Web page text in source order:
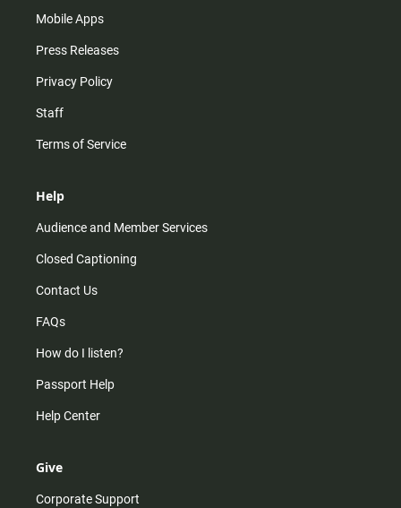
Mobile Apps
Press Releases
Privacy Policy
Staff
Terms of Service
Help
Audience and Member Services
Closed Captioning
Contact Us
FAQs
How do I listen?
Passport Help
Help Center
Give
Corporate Support